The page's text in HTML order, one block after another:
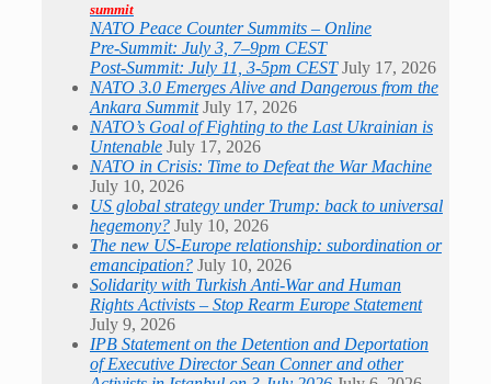
summit
NATO Peace Counter Summits – Online
Pre-Summit: July 3, 7–9pm CEST
Post-Summit: July 11, 3-5pm CEST July 17, 2026
NATO 3.0 Emerges Alive and Dangerous from the
Ankara Summit July 17, 2026
NATO’s Goal of Fighting to the Last Ukrainian is
Untenable July 17, 2026
NATO in Crisis: Time to Defeat the War Machine
July 10, 2026
US global strategy under Trump: back to universal
hegemony? July 10, 2026
The new US-Europe relationship: subordination or
emancipation? July 10, 2026
Solidarity with Turkish Anti-War and Human
Rights Activists – Stop Rearm Europe Statement
July 9, 2026
IPB Statement on the Detention and Deportation
of Executive Director Sean Conner and other